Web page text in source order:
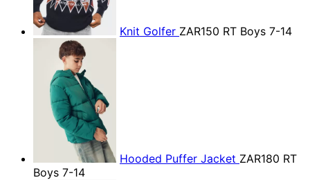
Knit Golfer ZAR150 RT Boys 7-14
Hooded Puffer Jacket ZAR180 RT
Boys 7-14